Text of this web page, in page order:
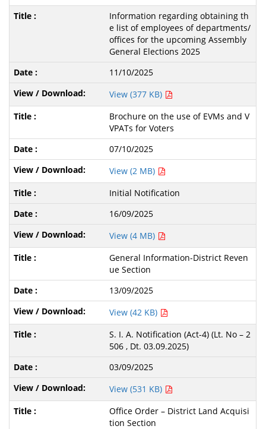
Information regarding obtaining th
e list of employees of departments/
offices for the upcoming Assembly
General Elections 2025
11/10/2025
View (377 KB)
Brochure on the use of EVMs and V
VPATs for Voters
07/10/2025
View (2 MB)
Initial Notification
16/09/2025
View (4 MB)
General Information-District Reven
ue Section
13/09/2025
View (42 KB)
S. I. A. Notification (Act-4) (Lt. No – 2
506 , Dt. 03.09.2025)
03/09/2025
View (531 KB)
Office Order – District Land Acquisi
tion Section